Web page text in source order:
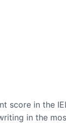
score in the
in the